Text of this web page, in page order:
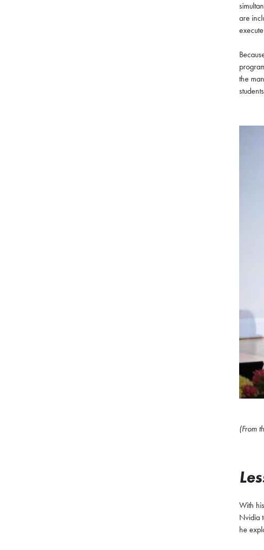
are
the
(From
With
Nvidia
he